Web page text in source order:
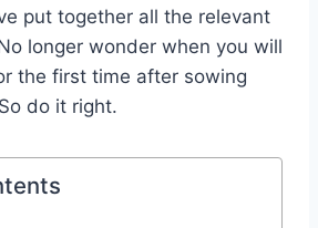
put together all the relevant
longer wonder when you will
the first time after sowing
do it right.